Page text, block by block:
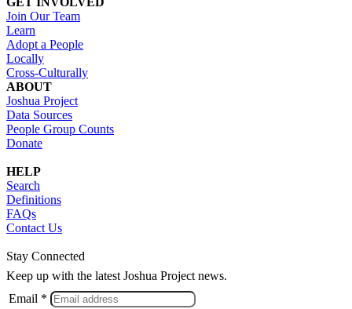
Join Our Team
Learn
Adopt a People
Locally
Cross-Culturally
ABOUT
Joshua Project
Data Sources
People Group Counts
Donate
HELP
Search
Definitions
FAQs
Contact Us
Stay Connected
Keep up with the latest Joshua Project news.
Email *